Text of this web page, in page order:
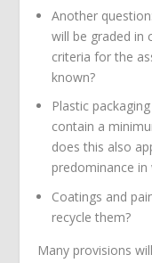
Another
will be graded in
criteria for the
known?
Plastic
contain a
does this also
predominance
Coatings and
recycle them?
Many provisions